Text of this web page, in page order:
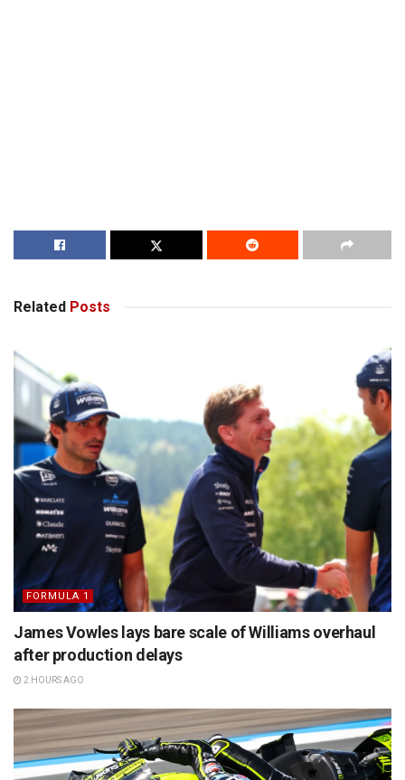
Related Posts
FORMULA 1
James Vowles lays bare scale of Williams overhaul
after production delays
2 HOURS AGO